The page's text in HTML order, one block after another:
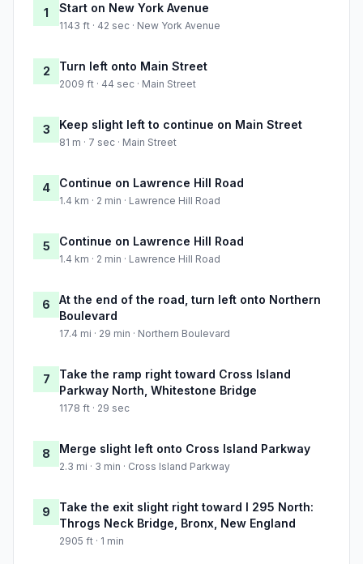
1 Start on New York Avenue
1143 ft · 42 sec · New York Avenue
2 Turn left onto Main Street
2009 ft · 44 sec · Main Street
3 Keep slight left to continue on Main Street
81 m · 7 sec · Main Street
4 Continue on Lawrence Hill Road
1.4 km · 2 min · Lawrence Hill Road
5 Continue on Lawrence Hill Road
1.4 km · 2 min · Lawrence Hill Road
6
At the end of the road, turn left onto Northern
Boulevard
17.4 mi · 29 min · Northern Boulevard
7
Take the ramp right toward Cross Island
Parkway North, Whitestone Bridge
1178 ft · 29 sec
8 Merge slight left onto Cross Island Parkway
2.3 mi · 3 min · Cross Island Parkway
9
Take the exit slight right toward I 295 North:
Throgs Neck Bridge, Bronx, New England
2905 ft · 1 min